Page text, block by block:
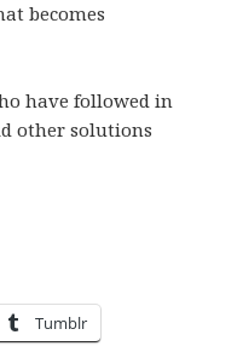
becomes
have followed in
other solutions
Tumblr